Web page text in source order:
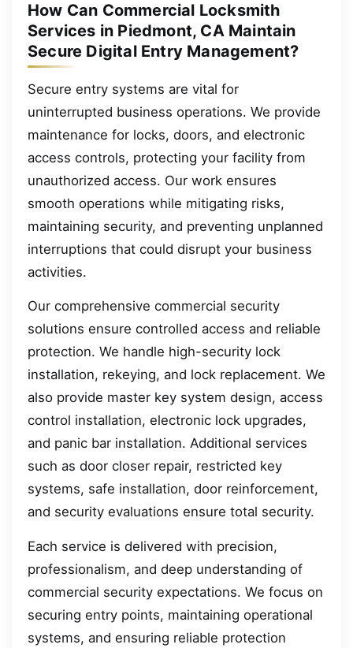
How Can Commercial Locksmith
Services in Piedmont, CA Maintain
Secure Digital Entry Management?
Secure entry systems are vital for
uninterrupted business operations. We provide
maintenance for locks, doors, and electronic
access controls, protecting your facility from
unauthorized access. Our work ensures
smooth operations while mitigating risks,
maintaining security, and preventing unplanned
interruptions that could disrupt your business
activities.
Our comprehensive commercial security
solutions ensure controlled access and reliable
protection. We handle high-security lock
installation, rekeying, and lock replacement. We
also provide master key system design, access
control installation, electronic lock upgrades,
and panic bar installation. Additional services
such as door closer repair, restricted key
systems, safe installation, door reinforcement,
and security evaluations ensure total security.
Each service is delivered with precision,
professionalism, and deep understanding of
commercial security expectations. We focus on
securing entry points, maintaining operational
systems, and ensuring reliable protection